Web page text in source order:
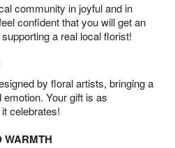
community in joyful and in
confident that you will get an
a real local florist!
by floral artists, bringing a
Your gift is as
celebrates!
WARMTH